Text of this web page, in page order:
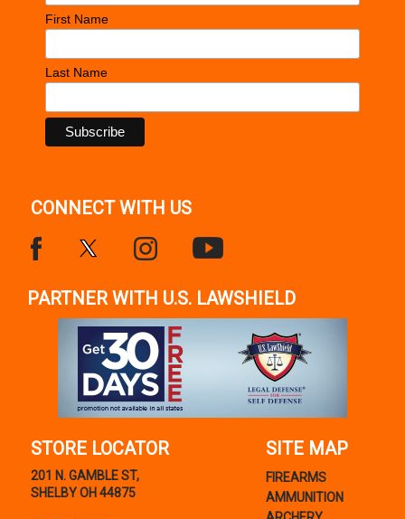
First Name
Last Name
CONNECT WITH US
PARTNER WITH U.S. LAWSHIELD
STORE LOCATOR
201 N. GAMBLE ST,
SHELBY OH 44875
SITE MAP
FIREARMS
AMMUNITION